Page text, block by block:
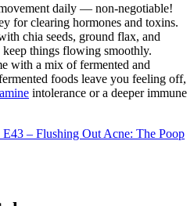
daily — non-negotiable!
for clearing hormones and toxins.
chia seeds, ground flax, and
things flowing smoothly.
with a mix of fermented and
foods leave you feeling off,
intolerance or a deeper immune
E43 – Flushing Out Acne: The Poop